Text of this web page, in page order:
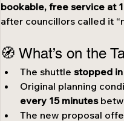
bookable, free service at
after councillors called it
🧭 What’s on the
The shuttle stopped
Original planning
every 15 minutes
The new proposal